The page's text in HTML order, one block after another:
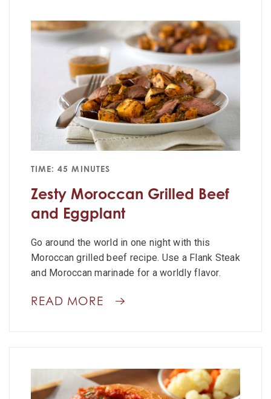
TIME: 45 MINUTES
Zesty Moroccan Grilled Beef
and Eggplant
Go around the world in one night with this
Moroccan grilled beef recipe. Use a Flank Steak
and Moroccan marinade for a worldly flavor.
READ MORE